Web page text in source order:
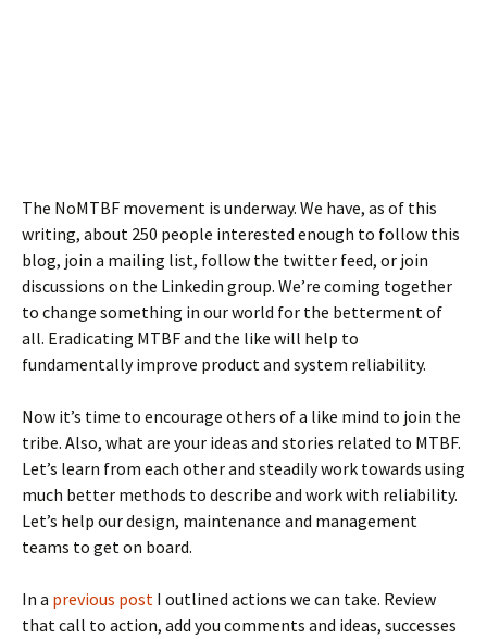
The NoMTBF movement is underway. We have, as of this
writing, about 250 people interested enough to follow this
blog, join a mailing list, follow the twitter feed, or join
discussions on the Linkedin group. We’re coming together
to change something in our world for the betterment of
all. Eradicating MTBF and the like will help to
fundamentally improve product and system reliability.
Now it’s time to encourage others of a like mind to join the
tribe. Also, what are your ideas and stories related to MTBF.
Let’s learn from each other and steadily work towards using
much better methods to describe and work with reliability.
Let’s help our design, maintenance and management
teams to get on board.
In a previous post I outlined actions we can take. Review
that call to action, add you comments and ideas, successes